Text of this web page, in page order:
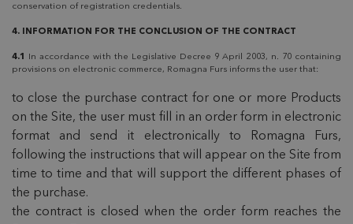
conservation of registration credentials.
4. INFORMATION FOR THE CONCLUSION OF THE CONTRACT
4.1
In accordance with the Legislative Decree 9 April 2003, n. 70 containing
provisions on electronic commerce, Romagna Furs informs the user that:
to close the purchase contract for one or more Products
on the Site, the user must fill in an order form in electronic
format and send it electronically to Romagna Furs,
following the instructions that will appear on the Site from
time to time and that will support the different phases of
the purchase.
the contract is closed when the order form reaches the